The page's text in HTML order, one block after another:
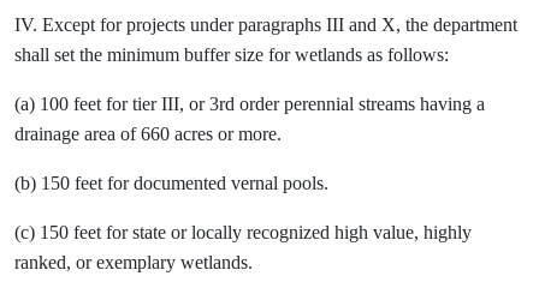
IV. Except for projects under paragraphs III and X, the department
shall set the minimum buffer size for wetlands as follows:
(a) 100 feet for tier III, or 3rd order perennial streams having a
drainage area of 660 acres or more.
(b) 150 feet for documented vernal pools.
(c) 150 feet for state or locally recognized high value, highly
ranked, or exemplary wetlands.